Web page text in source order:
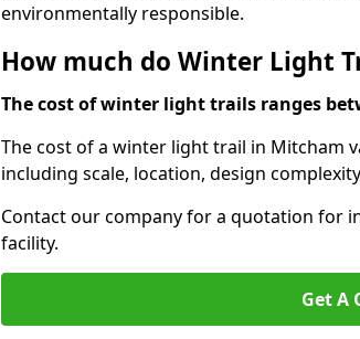
environmentally responsible.
How much do Winter Light
The cost of winter light trails ranges
The cost of a winter light trail in Mitcham
including scale, location, design
Contact our company for a quotation for
facility.
Get A